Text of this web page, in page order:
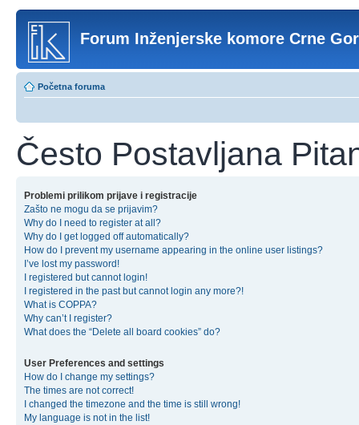
Forum Inženjerske komore Crne
Početna foruma
Često Postavljana
Problemi prilikom prijave i registracije
Zašto ne mogu da se prijavim?
Why do I need to register at all?
Why do I get logged off automatically?
How do I prevent my username appearing in the online user listings?
I’ve lost my password!
I registered but cannot login!
I registered in the past but cannot login any more?!
What is COPPA?
Why can’t I register?
What does the “Delete all board cookies” do?
User Preferences and settings
How do I change my settings?
The times are not correct!
I changed the timezone and the time is still wrong!
My language is not in the list!